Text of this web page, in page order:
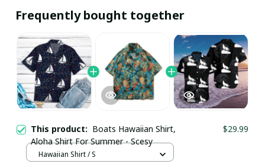
Frequently bought together
This product: Boats Hawaiian Shirt,
Aloha Shirt For Summer - Scesy
$29.99
Hawaiian Shirt / S